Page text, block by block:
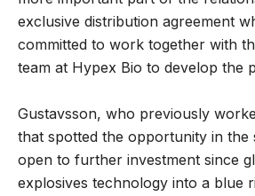
exclusive distribution agreement
committed to work together with
team at Hypex Bio to develop the
Gustavsson, who previously
that spotted the opportunity in the
open to further investment since
explosives technology into a blue